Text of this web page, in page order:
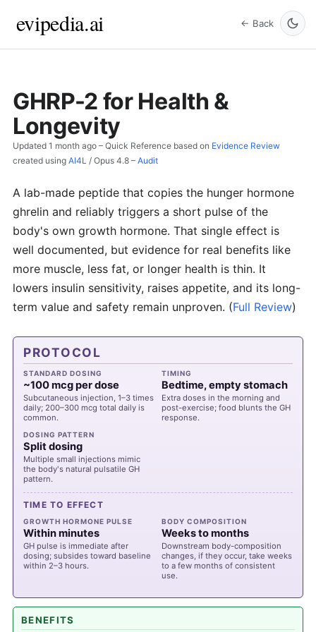
evipedia.ai ← Back
GHRP-2 for Health &
Longevity
Updated 1 month ago – Quick Reference based on Evidence Review
created using AI4L / Opus 4.8 – Audit
A lab-made peptide that copies the hunger hormone
ghrelin and reliably triggers a short pulse of the
body's own growth hormone. That single effect is
well documented, but evidence for real benefits like
more muscle, less fat, or longer health is thin. It
lowers insulin sensitivity, raises appetite, and its long-
term value and safety remain unproven. (Full Review)
PROTOCOL
STANDARD DOSING
~100 mcg per dose
Subcutaneous injection, 1–3 times
daily; 200–300 mcg total daily is
common.
TIMING
Bedtime, empty stomach
Extra doses in the morning and
post-exercise; food blunts the GH
response.
DOSING PATTERN
Split dosing
Multiple small injections mimic
the body's natural pulsatile GH
pattern.
TIME TO EFFECT
GROWTH HORMONE PULSE
Within minutes
GH pulse is immediate after
dosing; subsides toward baseline
within 2–3 hours.
BODY COMPOSITION
Weeks to months
Downstream body-composition
changes, if they occur, take weeks
to a few months of consistent
use.
BENEFITS